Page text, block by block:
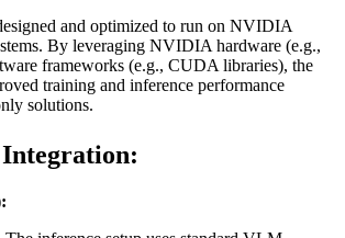
and optimized to run on NVIDIA
By leveraging NVIDIA hardware (e.g.,
frameworks (e.g., CUDA libraries), the
training and inference performance
solutions.